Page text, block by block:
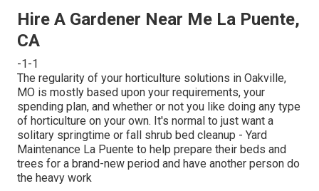
Hire A Gardener Near Me La Puente,
CA
-1-1
The regularity of your horticulture solutions in Oakville,
MO is mostly based upon your requirements, your
spending plan, and whether or not you like doing any type
of horticulture on your own. It's normal to just want a
solitary springtime or fall shrub bed cleanup - Yard
Maintenance La Puente to help prepare their beds and
trees for a brand-new period and have another person do
the heavy work